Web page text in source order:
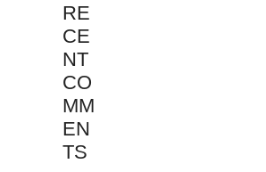
RE
CE
NT
CO
MM
EN
TS